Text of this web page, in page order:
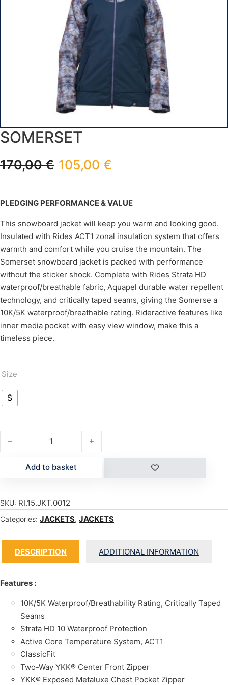
SOMERSET
170,00€ 105,00 €
PLEDGING PERFORMANCE & VALUE
This snowboard jacket will keep you warm and looking good.
Insulated with Rides ACT1 zonal insulation system that offers
warmth and comfort while you cruise the mountain. The
Somerset snowboard jacket is packed with performance
without the sticker shock. Complete with Rides Strata HD
waterproof/breathable fabric, Aquapel durable water repellent
technology, and critically taped seams, giving the Somerse a
10K/5K waterproof/breathable rating. Rideractive features like
inner media pocket with easy view window, make this a
timeless piece.
Size
S
SOMERSET quantity
Add to basket
SKU: RI.15.JKT.0012
Categories: JACKETS, JACKETS
DESCRIPTION ADDITIONAL INFORMATION
Features :
10K/5K Waterproof/Breathability Rating, Critically Taped
Seams
Strata HD 10 Waterproof Protection
Active Core Temperature System, ACT1
ClassicFit
Two-Way YKK® Center Front Zipper
YKK® Exposed Metaluxe Chest Pocket Zipper